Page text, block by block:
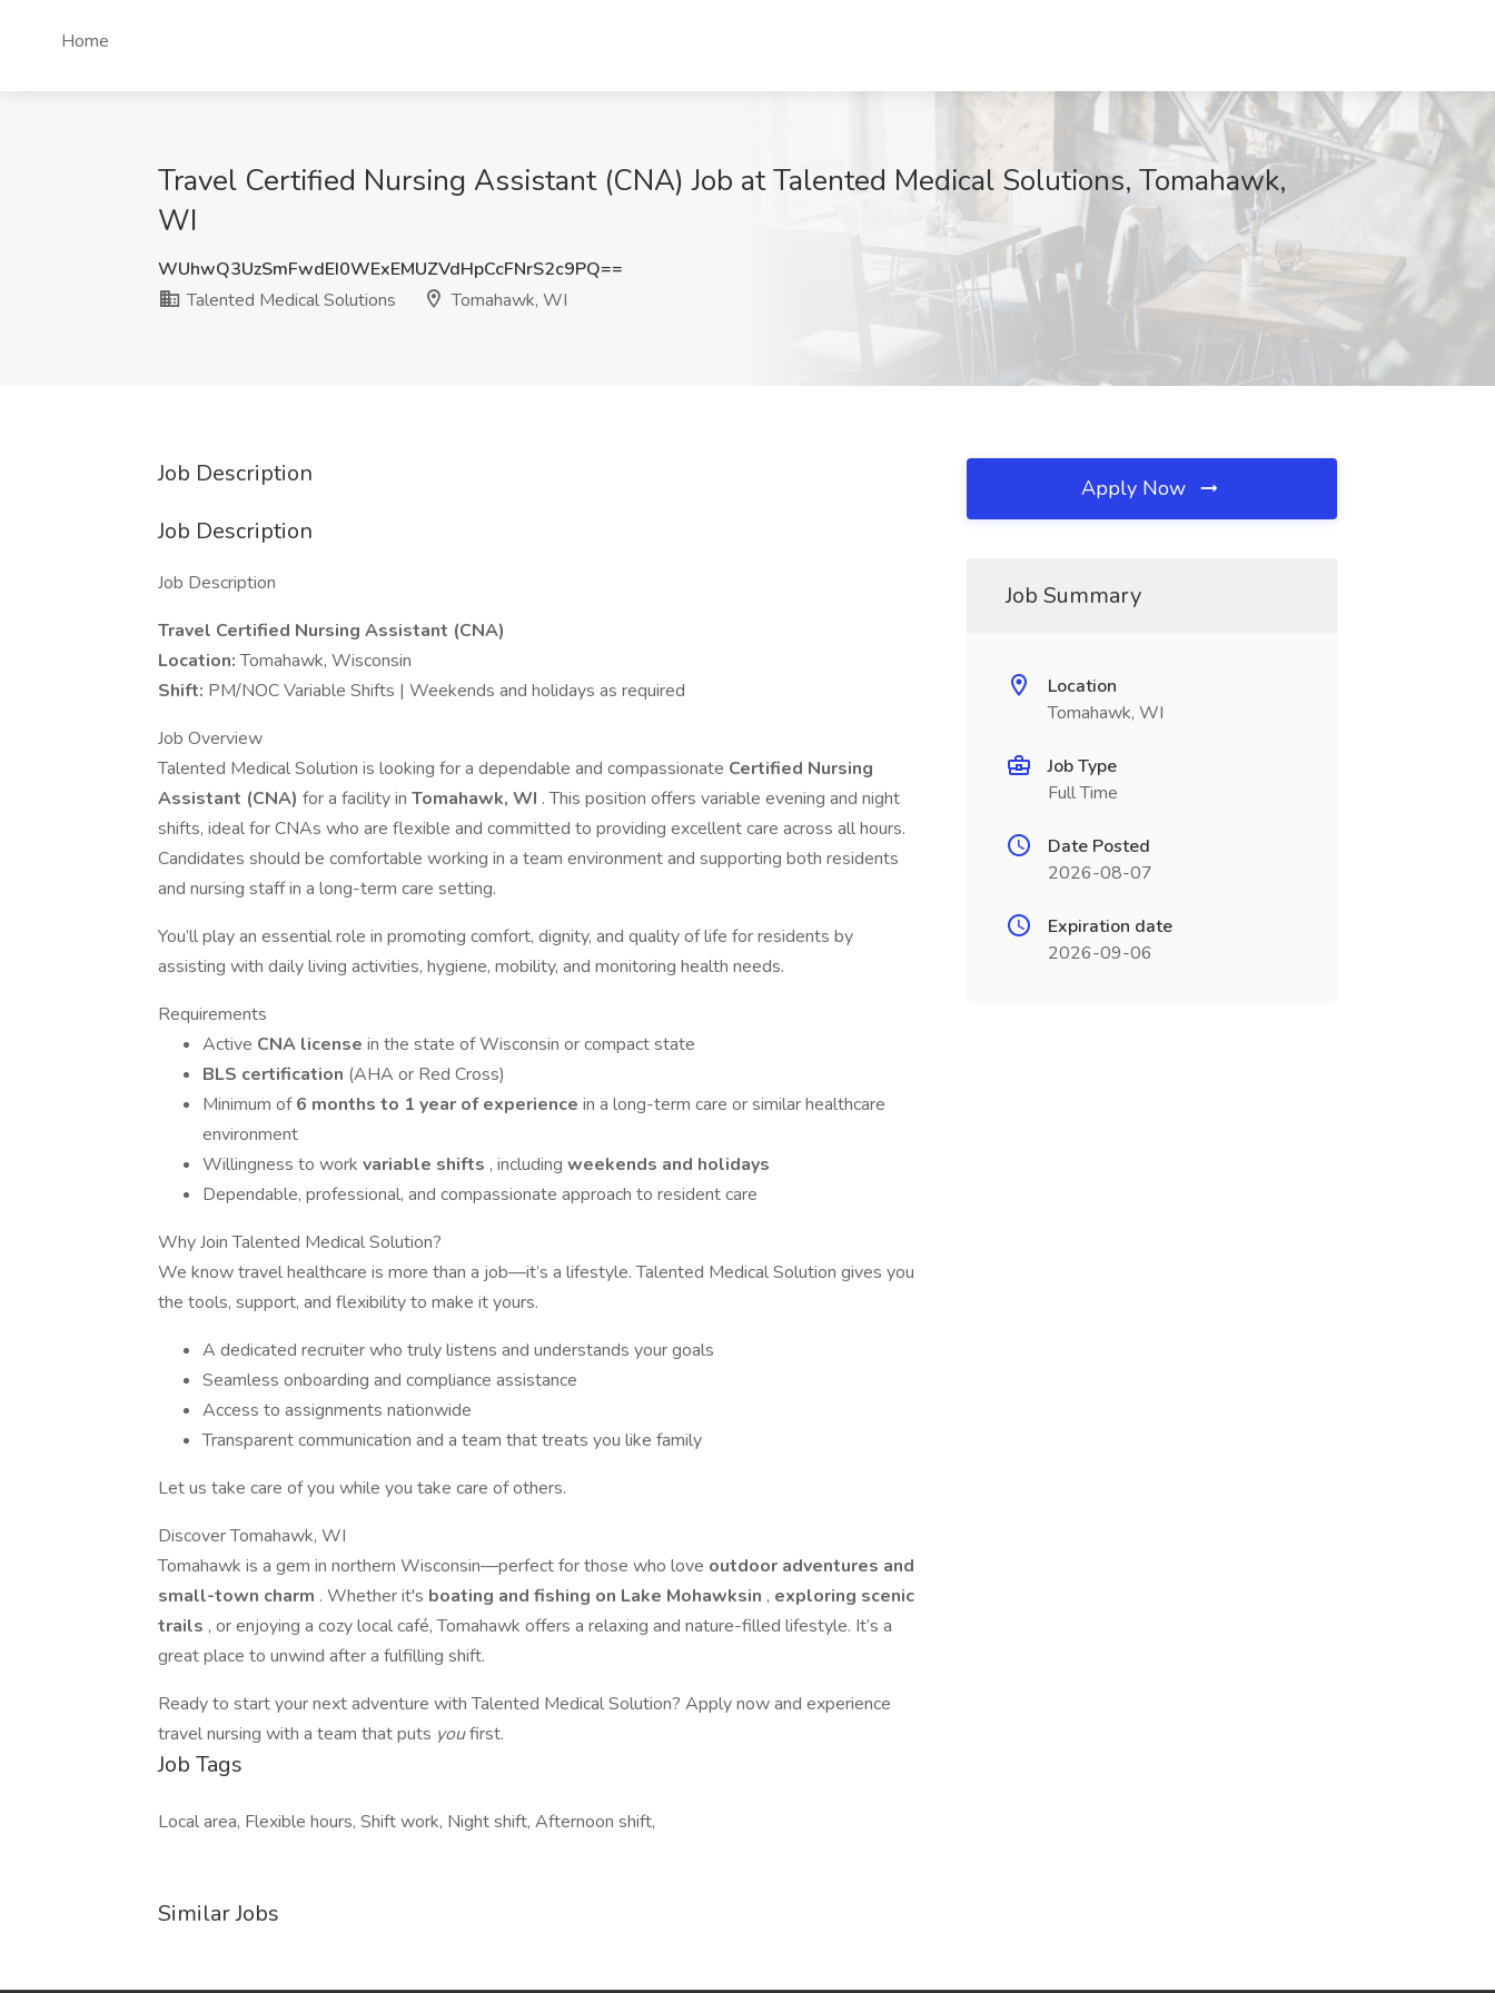
Home
Travel Certified Nursing Assistant (CNA) Job at Talented Medical Solutions, Tomahawk,
WI
WUhwQ3UzSmFwdEI0WExEMUZVdHpCcFNrS2c9PQ==
Talented Medical Solutions
Tomahawk, WI
Job Description
Job Description
Job Description
Travel Certified Nursing Assistant (CNA)
Location:Tomahawk, Wisconsin
Shift: PM/NOC Variable Shifts | Weekends and holidays as required
Job Overview
Talented Medical Solution is looking for a dependable and compassionate Certified Nursing
Assistant (CNA) for a facility in Tomahawk, WI . This position offers variable evening and night
shifts, ideal for CNAs who are flexible and committed to providing excellent care across all hours.
Candidates should be comfortable working in a team environment and supporting both residents
and nursing staff in a long-term care setting.
You’ll play an essential role in promoting comfort, dignity, and quality of life for residents by
assisting with daily living activities, hygiene, mobility, and monitoring health needs.
Requirements
Active CNA license in the state of Wisconsin or compact state
BLS certification (AHA or Red Cross)
Minimum of6 months to 1 year of experience in a long-term care or similar healthcare
environment
Willingness to work variable shifts , including weekends and holidays
Dependable, professional, and compassionate approach to resident care
Why Join Talented Medical Solution?
We know travel healthcare is more than a job—it’s a lifestyle. Talented Medical Solution gives you
the tools, support, and flexibility to make it yours.
A dedicated recruiter who truly listens and understands your goals
Seamless onboarding and compliance assistance
Access to assignments nationwide
Transparent communication and a team that treats you like family
Let us take care of you while you take care of others.
Discover Tomahawk, WI
Tomahawk is a gem in northern Wisconsin—perfect for those who love outdoor adventures and
small-town charm . Whether it's boating and fishing on Lake Mohawksin , exploring scenic
trails , or enjoying a cozy local café, Tomahawk offers a relaxing and nature-filled lifestyle. It’s a
great place to unwind after a fulfilling shift.
Ready to start your next adventure with Talented Medical Solution? Apply now and experience
travel nursing with a team that puts youfirst.
Job Tags
Local area, Flexible hours, Shift work, Night shift, Afternoon shift,
Similar Jobs
Apply Now
Job Summary
Location
Tomahawk, WI
Job Type
Full Time
Date Posted
2026-08-07
Expiration date
2026-09-06